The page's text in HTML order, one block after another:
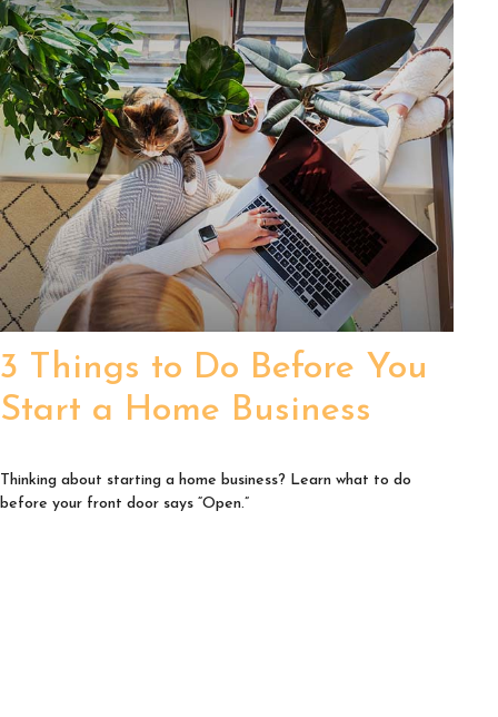
3 Things to Do Before You
Start a Home Business
Thinking about starting a home business? Learn what to do
before your front door says “Open.”